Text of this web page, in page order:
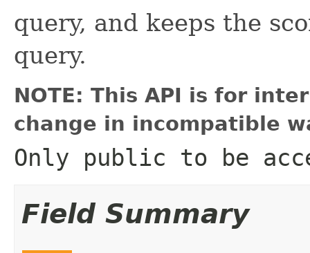
query, and keeps the
query.
NOTE: This API is for
change in incompatible
Only public to be
Field Summary